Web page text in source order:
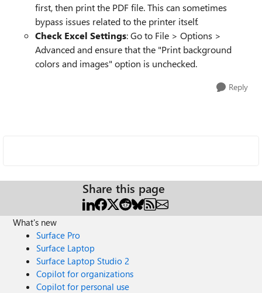
first, then print the PDF file. This can sometimes
bypass issues related to the printer itself.
Check Excel Settings: Go to File > Options >
Advanced and ensure that the "Print background
colors and images" option is unchecked.
Reply
Share this page
What's new
Surface Pro
Surface Laptop
Surface Laptop Studio 2
Copilot for organizations
Copilot for personal use